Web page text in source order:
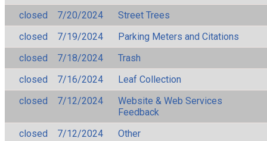
closed
7/20/2024
Street Trees
closed
7/19/2024
Parking Meters and Citations
closed
7/18/2024
Trash
closed
7/16/2024
Leaf Collection
closed
7/12/2024
Website & Web Services
Feedback
closed
7/12/2024
Other